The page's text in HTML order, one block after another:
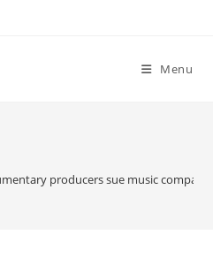
Menu
producers sue music